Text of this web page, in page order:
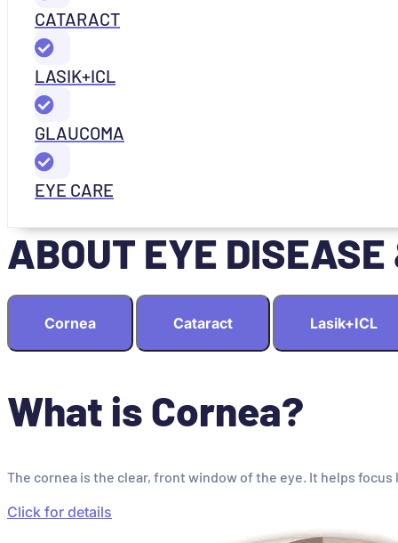
CATARACT
LASIK+ICL
GLAUCOMA
EYE CARE
ABOUT EYE DISEASE
Cornea Cataract Lasik+ICL
What is Cornea?
The cornea is the clear, front window of the eye. It helps
Click for details